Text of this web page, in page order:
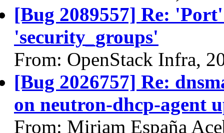
[Bug 2089557] Re:
'security_groups'
From: OpenStack Infra,
[Bug 2026757] Re:
on neutron-dhcp-agent
From: Miriam España